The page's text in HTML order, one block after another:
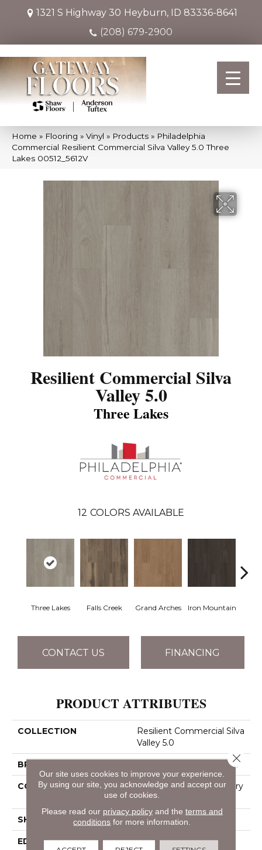
1321 S Highway 30 Heyburn, ID 83336-8641
(208) 679-2900
Home » Flooring » Vinyl » Products » Philadelphia
Commercial Resilient Commercial Silva Valley 5.0 Three
Lakes 00512_5612V
Resilient Commercial Silva
Valley 5.0
Three Lakes
12 COLORS AVAILABLE
Three Lakes Falls Creek Grand Arches Iron Mountain
CONTACT US FINANCING
PRODUCT ATTRIBUTES
COLLECTION
Resilient Commercial Silva
Valley 5.0
BRAND Philadelphia Commercial
CONSTRUCTION
High Performance Luxury
Vinyl Tile
SHAPE Plank
EDGE Squared Edge
Our site uses cookies to improve your experience.
By using our site, you acknowledge and accept our
use of cookies.
Please read our privacy policyand the terms and
conditions for more information.
Close